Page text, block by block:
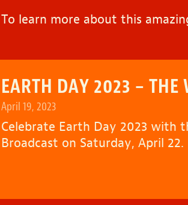
To learn more about this
EARTH DAY 2023 – THE
April 19, 2023
Celebrate Earth Day 2023 with
Broadcast on Saturday, April 22.